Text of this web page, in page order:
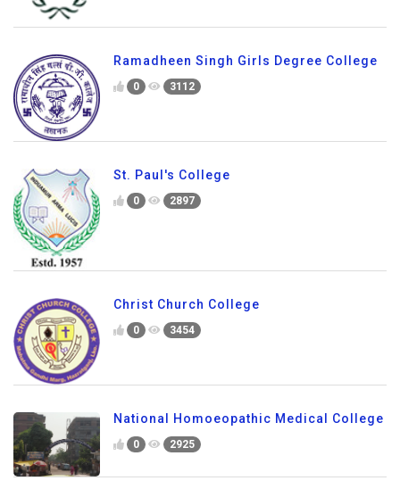
Ramadheen Singh Girls Degree College
0 3112
St. Paul's College
0 2897
Christ Church College
0 3454
National Homoeopathic Medical College
0 2925